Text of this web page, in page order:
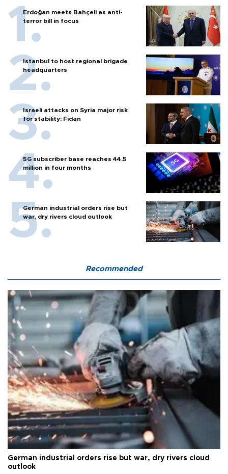
Erdoğan meets Bahçeli as anti-
terror bill in focus
Istanbul to host regional brigade
headquarters
Israeli attacks on Syria major risk
for stability: Fidan
5G subscriber base reaches 44.5
million in four months
German industrial orders rise but
war, dry rivers cloud outlook
Recommended
German industrial orders rise but war, dry rivers cloud
outlook